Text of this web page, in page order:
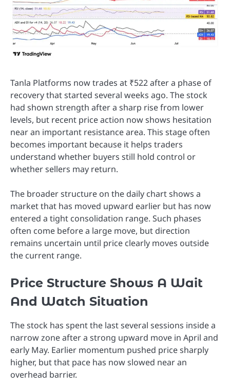
Tanla Platforms now trades at ₹522 after a phase of
recovery that started several weeks ago. The stock
had shown strength after a sharp rise from lower
levels, but recent price action now shows hesitation
near an important resistance area. This stage often
becomes important because it helps traders
understand whether buyers still hold control or
whether sellers may return.
The broader structure on the daily chart shows a
market that has moved upward earlier but has now
entered a tight consolidation range. Such phases
often come before a large move, but direction
remains uncertain until price clearly moves outside
the current range.
Price Structure Shows A Wait
And Watch Situation
The stock has spent the last several sessions inside a
narrow zone after a strong upward move in April and
early May. Earlier momentum pushed price sharply
higher, but that pace has now slowed near an
overhead barrier.